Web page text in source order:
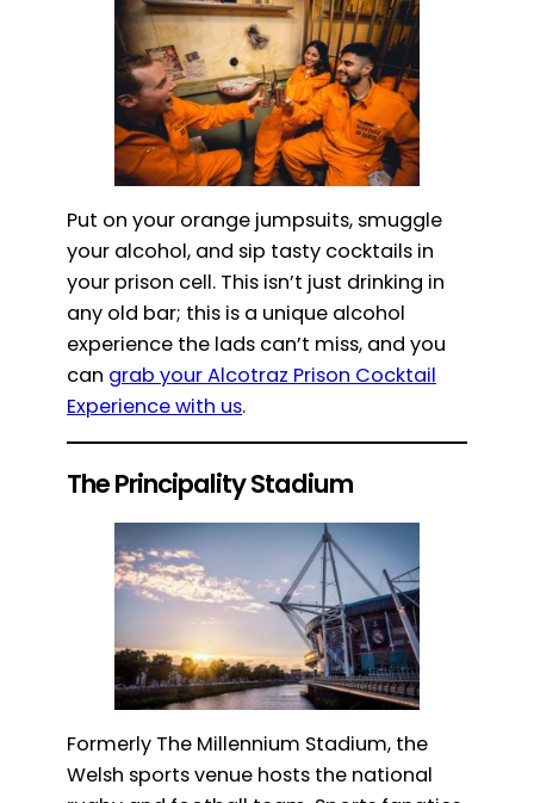
Put on your orange jumpsuits, smuggle
your alcohol, and sip tasty cocktails in
your prison cell. This isn’t just drinking in
any old bar; this is a unique alcohol
experience the lads can’t miss, and you
can grab your Alcotraz Prison Cocktail
Experience with us.
The Principality Stadium
Formerly The Millennium Stadium, the
Welsh sports venue hosts the national